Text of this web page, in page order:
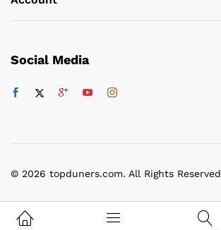
Social Media
© 2026 topduners.com. All Rights Reserved